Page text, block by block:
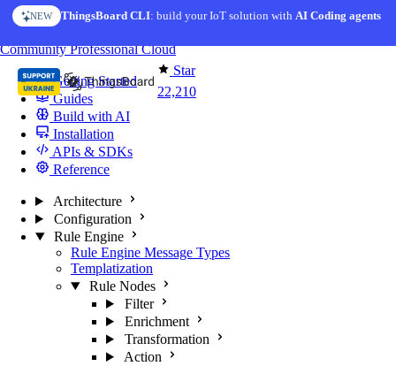
Skip to content
NEW ThingsBoard CLI: build your IoT solution withAI Coding agents
Star
22,210
CommunityProfessionalCloud
Getting Started
Guides
Build with AI
Installation
APIs & SDKs
Reference
Architecture
Configuration
Rule Engine
Rule Engine Message Types
Templatization
Rule Nodes
Filter
Enrichment
Transformation
Action